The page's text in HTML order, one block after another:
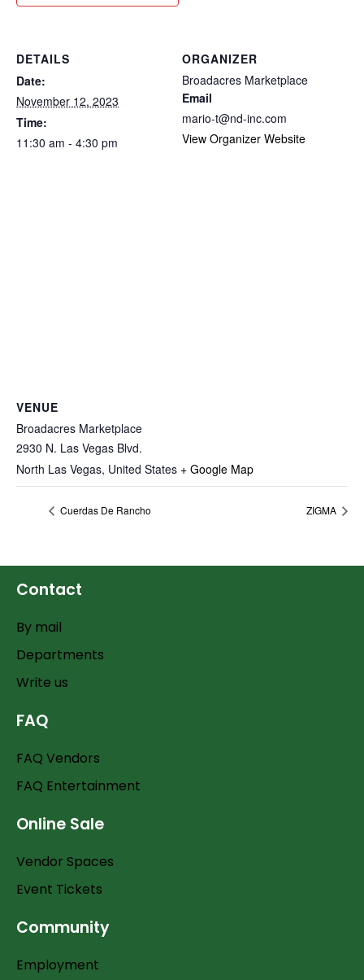
DETAILS
Date:
November 12, 2023
Time:
11:30 am - 4:30 pm
ORGANIZER
Broadacres Marketplace
Email
mario-t@nd-inc.com
View Organizer Website
VENUE
Broadacres Marketplace
2930 N. Las Vegas Blvd.
North Las Vegas, United States + Google Map
Cuerdas De Rancho ZIGMA
Contact
By mail
Departments
Write us
FAQ
FAQ Vendors
FAQ Entertainment
Online Sale
Vendor Spaces
Event Tickets
Community
Employment